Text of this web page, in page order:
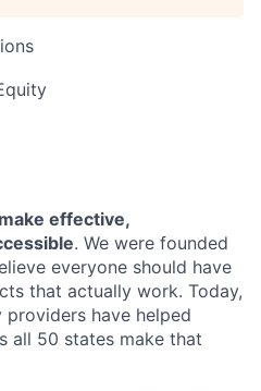
effective,
. We were founded
everyone should have
that actually work. Today,
have helped
all 50 states make that